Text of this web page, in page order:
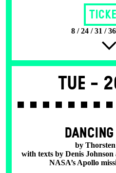
8 / 24 / 31 /
Tue -
by
with texts by Denis
NASA’s Apollo